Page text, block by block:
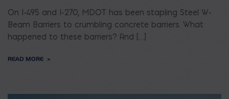
On I-495 and I-270, MDOT has been stapling Steel W-
Beam Barriers to crumbling concrete barriers. What
happened to these barriers? And […]
READ MORE